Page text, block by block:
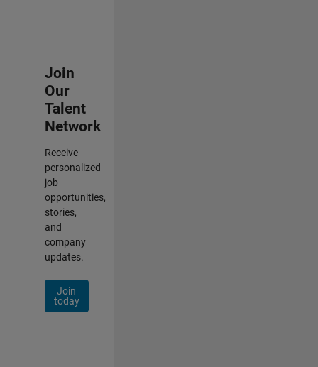
Join
Our
Talent
Network
Receive
personalized
job
opportunities,
stories,
and
company
updates.
Join
today